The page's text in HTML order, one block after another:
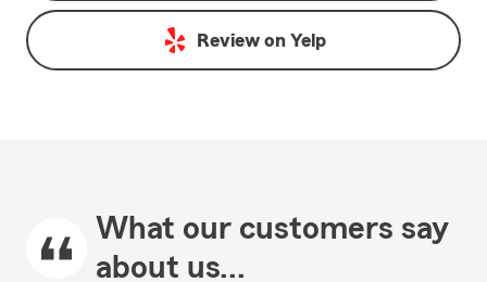
Review on Yelp
What our customers say
about us...